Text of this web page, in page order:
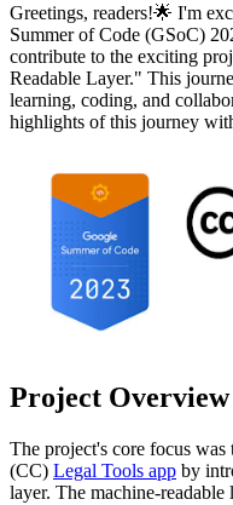
Greetings, readers!🌟 I'm
Summer of Code (GSoC)
contribute to the exciting
Readable Layer." This
learning, coding, and
highlights of this journey
Project Overview
The project's core focus
(CC) Legal Tools app by
layer. The machine-readable